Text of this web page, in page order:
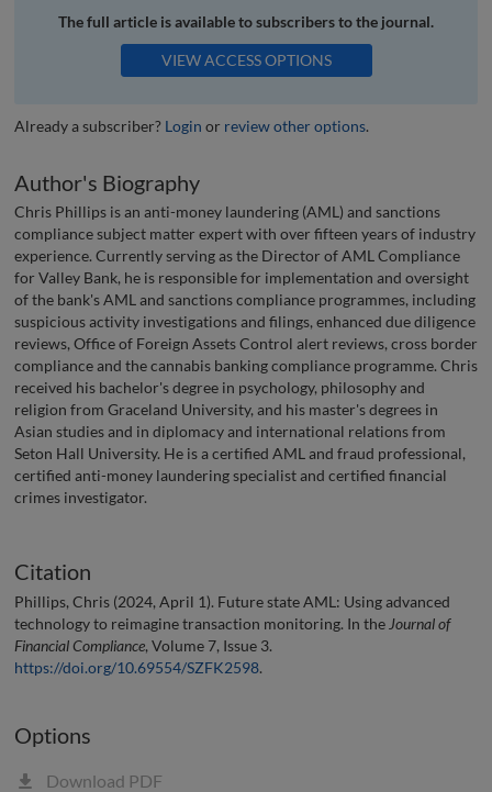
The full article is available to subscribers to the journal.
VIEW ACCESS OPTIONS
Already a subscriber? Login or review other options.
Author's Biography
Chris Phillips is an anti-money laundering (AML) and sanctions
compliance subject matter expert with over fifteen years of industry
experience. Currently serving as the Director of AML Compliance
for Valley Bank, he is responsible for implementation and oversight
of the bank's AML and sanctions compliance programmes, including
suspicious activity investigations and filings, enhanced due diligence
reviews, Office of Foreign Assets Control alert reviews, cross border
compliance and the cannabis banking compliance programme. Chris
received his bachelor's degree in psychology, philosophy and
religion from Graceland University, and his master's degrees in
Asian studies and in diplomacy and international relations from
Seton Hall University. He is a certified AML and fraud professional,
certified anti-money laundering specialist and certified financial
crimes investigator.
Citation
Phillips, Chris (2024, April 1). Future state AML: Using advanced
technology to reimagine transaction monitoring. In the Journal of
Financial Compliance, Volume 7, Issue 3.
https://doi.org/10.69554/SZFK2598.
Options
Download PDF